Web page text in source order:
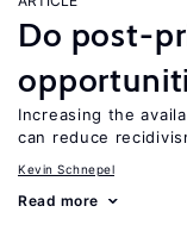
Do post-
Increasing the
can reduce
Kevin Schnepel
Read more